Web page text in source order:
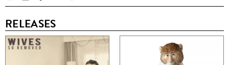
RELEASES